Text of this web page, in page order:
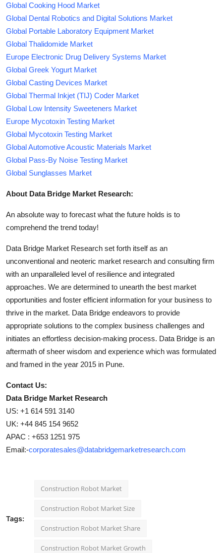
Global Cooking Hood Market
Global Dental Robotics and Digital Solutions Market
Global Portable Laboratory Equipment Market
Global Thalidomide Market
Europe Electronic Drug Delivery Systems Market
Global Greek Yogurt Market
Global Casting Devices Market
Global Thermal Inkjet (TIJ) Coder Market
Global Low Intensity Sweeteners Market
Europe Mycotoxin Testing Market
Global Mycotoxin Testing Market
Global Automotive Acoustic Materials Market
Global Pass-By Noise Testing Market
Global Sunglasses Market
About Data Bridge Market Research:
An absolute way to forecast what the future holds is to
comprehend the trend today!
Data Bridge Market Research set forth itself as an
unconventional and neoteric market research and consulting firm
with an unparalleled level of resilience and integrated
approaches. We are determined to unearth the best market
opportunities and foster efficient information for your business to
thrive in the market. Data Bridge endeavors to provide
appropriate solutions to the complex business challenges and
initiates an effortless decision-making process. Data Bridge is an
aftermath of sheer wisdom and experience which was formulated
and framed in the year 2015 in Pune.
Contact Us:
Data Bridge Market Research
US: +1 614 591 3140
UK: +44 845 154 9652
APAC : +653 1251 975
Email:-corporatesales@databridgemarketresearch.com
Tags:
Construction Robot Market
Construction Robot Market Size
Construction Robot Market Share
Construction Robot Market Growth